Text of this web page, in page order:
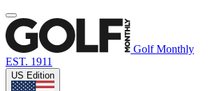
Golf Monthly
EST. 1911
US Edition